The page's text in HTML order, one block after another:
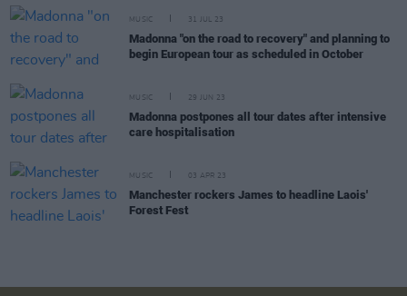
MUSIC 31 JUL 23
Madonna "on the road to recovery" and planning to
begin European tour as scheduled in October
MUSIC 29 JUN 23
Madonna postpones all tour dates after intensive
care hospitalisation
MUSIC 03 APR 23
Manchester rockers James to headline Laois'
Forest Fest